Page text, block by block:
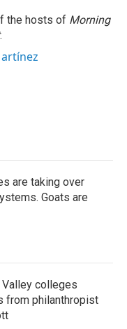
the hosts of Morning
.
are taking over
Goats are
Valley colleges
from philanthropist